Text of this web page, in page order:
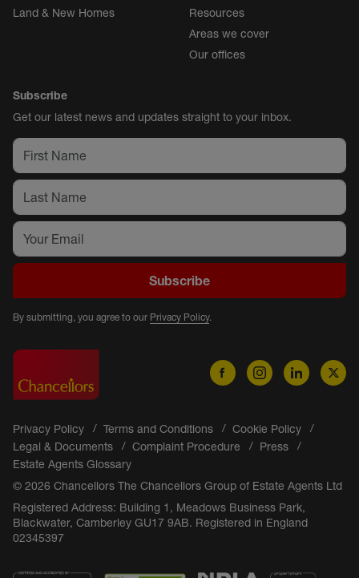
Land & New Homes
Resources
Areas we cover
Our offices
Subscribe
Get our latest news and updates straight to your inbox.
Subscribe
By submitting, you agree to our Privacy Policy.
Privacy Policy Terms and Conditions
Cookie Policy
Legal & Documents
Complaint Procedure
Press
Estate Agents Glossary
© 2026 Chancellors The Chancellors Group of Estate Agents Ltd
Registered Address: Building 1, Meadows Business Park,
Blackwater, Camberley GU17 9AB. Registered in England
02345397